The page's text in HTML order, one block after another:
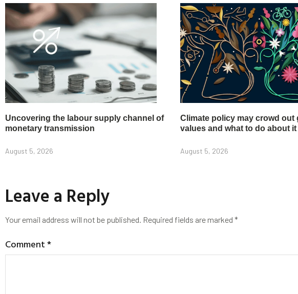
Uncovering the labour supply channel of
monetary transmission
August 5, 2026
Climate policy may crowd out
values and what to do about it
August 5, 2026
Leave a Reply
Your email address will not be published. Required fields are marked *
Comment*